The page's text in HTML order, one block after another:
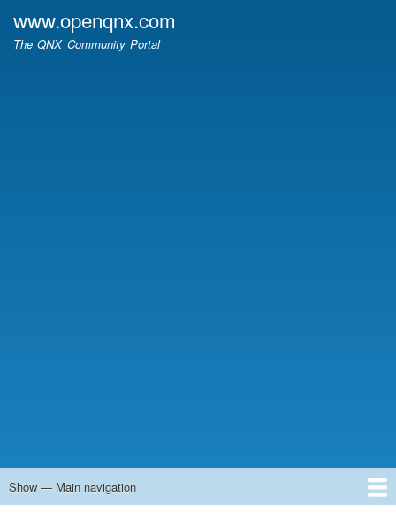
www.openqnx.com
The QNX Community Portal
Main
Show — Main navigation